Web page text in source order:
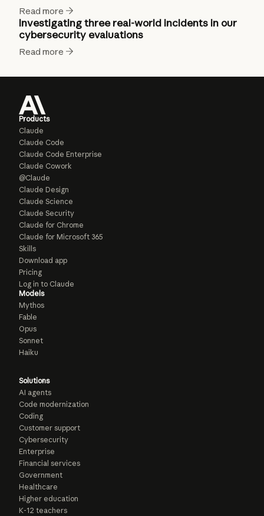
Read more
Investigating three real-world incidents in our
cybersecurity evaluations
Read more
Products
Claude
Claude Code
Claude Code Enterprise
Claude Cowork
@Claude
Claude Design
Claude Science
Claude Security
Claude for Chrome
Claude for Microsoft 365
Skills
Download app
Pricing
Log in to Claude
Models
Mythos
Fable
Opus
Sonnet
Haiku
Solutions
AI agents
Code modernization
Coding
Customer support
Cybersecurity
Enterprise
Financial services
Government
Healthcare
Higher education
K-12 teachers